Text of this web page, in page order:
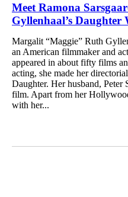
Meet Ramona
Gyllenhaal’s Daughter
Margalit “Maggie” Ruth
an American filmmaker and
appeared in about fifty films
acting, she made her
Daughter. Her husband, Peter
film. Apart from her
with her...